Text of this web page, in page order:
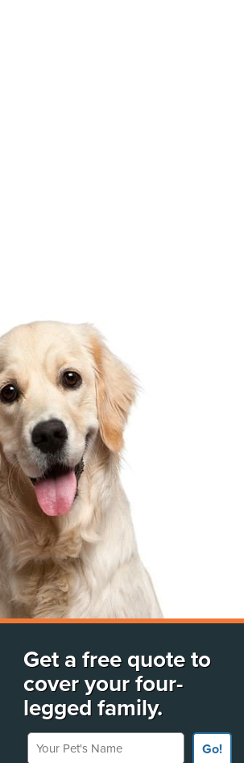
Get a free quote to
cover your four-
legged family.
Your Pet's Name
Go!